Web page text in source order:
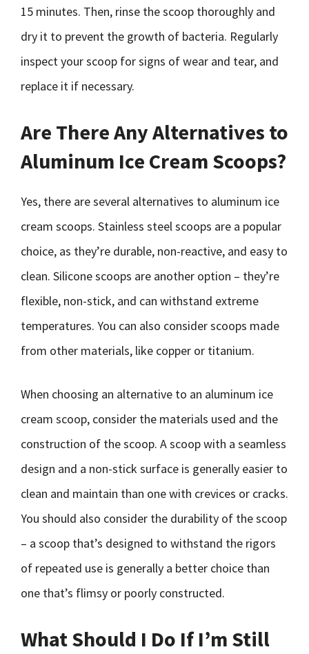
15 minutes. Then, rinse the scoop thoroughly and
dry it to prevent the growth of bacteria. Regularly
inspect your scoop for signs of wear and tear, and
replace it if necessary.
Are There Any Alternatives to
Aluminum Ice Cream Scoops?
Yes, there are several alternatives to aluminum ice
cream scoops. Stainless steel scoops are a popular
choice, as they’re durable, non-reactive, and easy to
clean. Silicone scoops are another option – they’re
flexible, non-stick, and can withstand extreme
temperatures. You can also consider scoops made
from other materials, like copper or titanium.
When choosing an alternative to an aluminum ice
cream scoop, consider the materials used and the
construction of the scoop. A scoop with a seamless
design and a non-stick surface is generally easier to
clean and maintain than one with crevices or cracks.
You should also consider the durability of the scoop
– a scoop that’s designed to withstand the rigors
of repeated use is generally a better choice than
one that’s flimsy or poorly constructed.
What Should I Do If I’m Still